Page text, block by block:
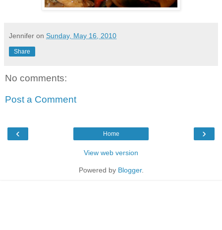
Jennifer on Sunday, May 16, 2010
Share
No comments:
Post a Comment
‹ ›
Home
View web version
Powered by Blogger.